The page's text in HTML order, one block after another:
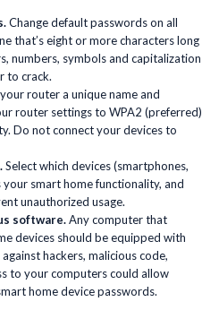
Change default passwords on all
that’s eight or more characters long
numbers, symbols and capitalization
to crack.
router a unique name and
router settings to WPA2 (preferred)
Do not connect your devices to
Select which devices (smartphones,
your smart home functionality, and
unauthorized usage.
software.Any computer that
devices should be equipped with
hackers, malicious code,
to your computers could allow
home device passwords.